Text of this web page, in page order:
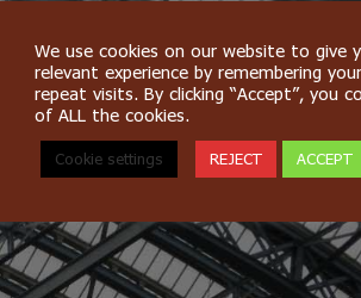
We use cookies on our website to give
relevant experience by remembering
repeat visits. By clicking “Accept”, you
of ALL the cookies.
Cookie settings REJECT ACCEPT